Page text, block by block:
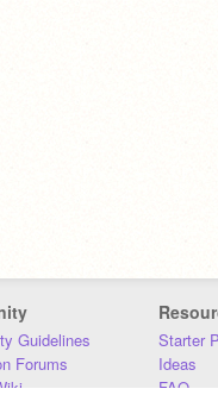
Guidelines
Forums
Starter
Ideas
FAQ